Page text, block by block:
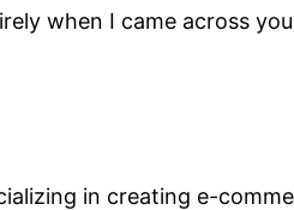
when I came across
in creating e-